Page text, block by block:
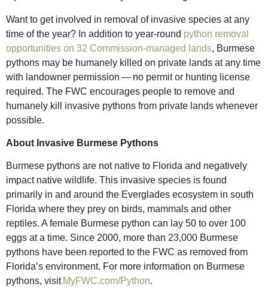
Want to get involved in removal of invasive species at any
time of the year? In addition to year-round python removal
opportunities on 32 Commission-managed lands, Burmese
pythons may be humanely killed on private lands at any time
with landowner permission — no permit or hunting license
required. The FWC encourages people to remove and
humanely kill invasive pythons from private lands whenever
possible.
About Invasive Burmese Pythons
Burmese pythons are not native to Florida and negatively
impact native wildlife. This invasive species is found
primarily in and around the Everglades ecosystem in south
Florida where they prey on birds, mammals and other
reptiles. A female Burmese python can lay 50 to over 100
eggs at a time. Since 2000, more than 23,000 Burmese
pythons have been reported to the FWC as removed from
Florida’s environment. For more information on Burmese
pythons, visit MyFWC.com/Python.